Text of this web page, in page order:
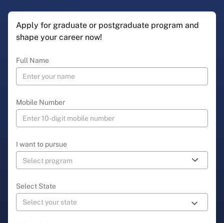
Apply for graduate or postgraduate program and
shape your career now!
Full Name
Mobile Number
I want to pursue
Select State